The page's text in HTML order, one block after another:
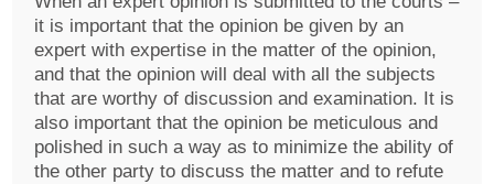
it is important that the opinion be given by an
expert with expertise in the matter of the opinion,
and that the opinion will deal with all the subjects
that are worthy of discussion and examination. It is
also important that the opinion be meticulous and
polished in such a way as to minimize the ability of
the other party to discuss the matter and to refute